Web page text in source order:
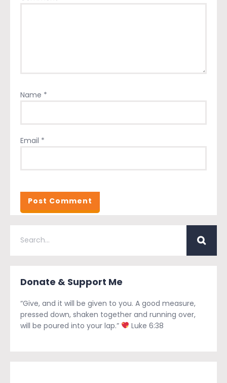
Name *
Email *
Donate & Support Me
“Give, and it will be given to you. A good measure,
pressed down, shaken together and running over,
will be poured into your lap.”
Luke 6:38